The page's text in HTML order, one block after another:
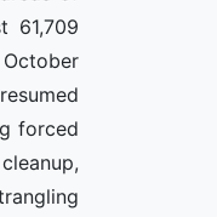
61,709
forced